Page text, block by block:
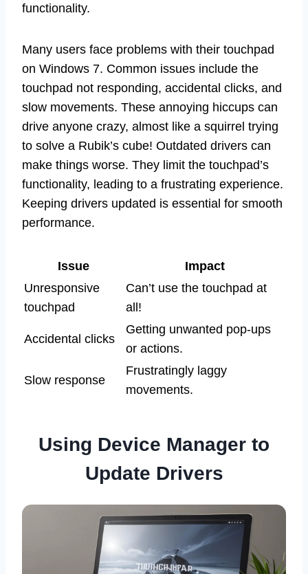
functionality.
Many users face problems with their touchpad
on Windows 7. Common issues include the
touchpad not responding, accidental clicks, and
slow movements. These annoying hiccups can
drive anyone crazy, almost like a squirrel trying
to solve a Rubik’s cube! Outdated drivers can
make things worse. They limit the touchpad’s
functionality, leading to a frustrating experience.
Keeping drivers updated is essential for smooth
performance.
Issue
Impact
Unresponsive
touchpad
Can’t use the touchpad at
all!
Accidental clicks
Getting unwanted pop-ups
or actions.
Slow response
Frustratingly laggy
movements.
Using Device Manager to
Update Drivers